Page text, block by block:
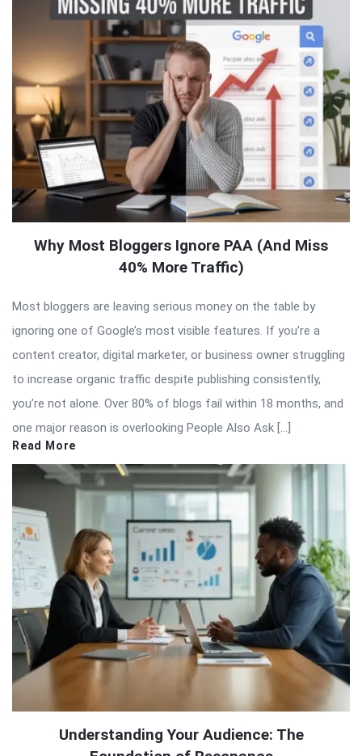
Why Most Bloggers Ignore PAA (And Miss
40% More Traffic)
Most bloggers are leaving serious money on the table by
ignoring one of Google’s most visible features. If you’re a
content creator, digital marketer, or business owner struggling
to increase organic traffic despite publishing consistently,
you’re not alone. Over 80% of blogs fail within 18 months, and
one major reason is overlooking People Also Ask […]
Read More
Understanding Your Audience: The